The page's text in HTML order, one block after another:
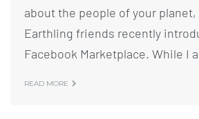
about the people of your
Earthling friends recently
Facebook Marketplace. While I
READ MORE